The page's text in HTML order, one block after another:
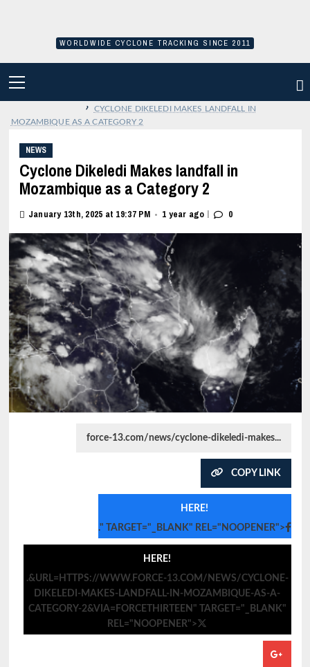
WORLDWIDE CYCLONE TRACKING SINCE 2011
MENU
›
CYCLONE DIKELEDI MAKES LANDFALL IN
MOZAMBIQUE AS A CATEGORY 2
NEWS
Cyclone Dikeledi Makes landfall in
Mozambique as a Category 2
January 13th, 2025 at 19:37 PM • 1 year ago | 0
force-13.com/news/cyclone-dikeledi-makes...
COPY LINK
HERE!
." TARGET="_BLANK" REL="NOOPENER">
HERE!
.&URL=HTTPS://WWW.FORCE-13.COM/NEWS/CYCLONE-
DIKELEDI-MAKES-LANDFALL-IN-MOZAMBIQUE-AS-A-
CATEGORY-2&VIA=FORCETHIRTEEN" TARGET="_BLANK"
REL="NOOPENER">